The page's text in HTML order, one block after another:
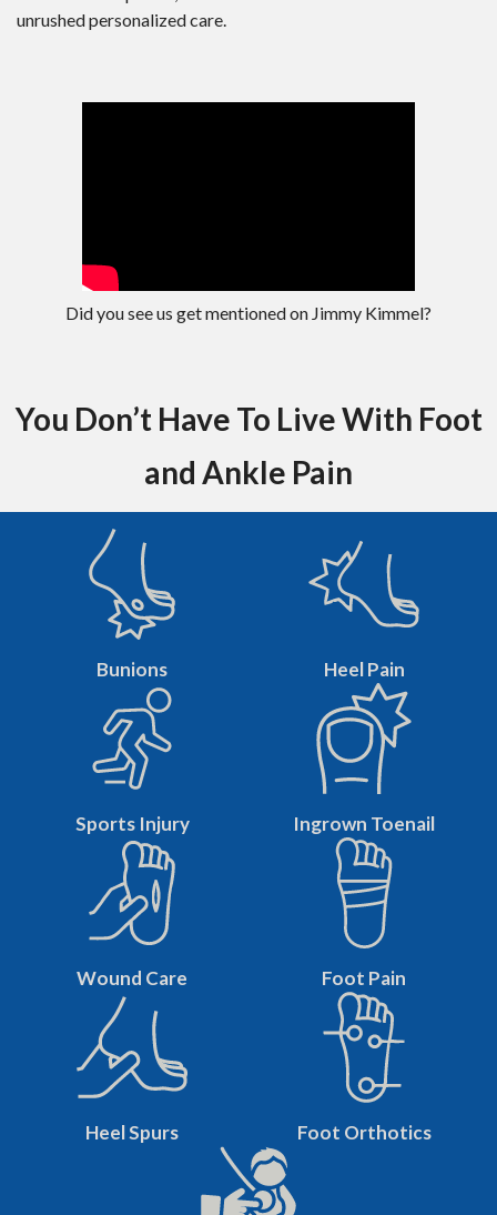
unrushed personalized care.
Did you see us get mentioned on Jimmy Kimmel?
You Don’t Have To Live With Foot
and Ankle Pain
Bunions Heel Pain
Sports Injury Ingrown Toenail
Wound Care Foot Pain
Heel Spurs Foot Orthotics